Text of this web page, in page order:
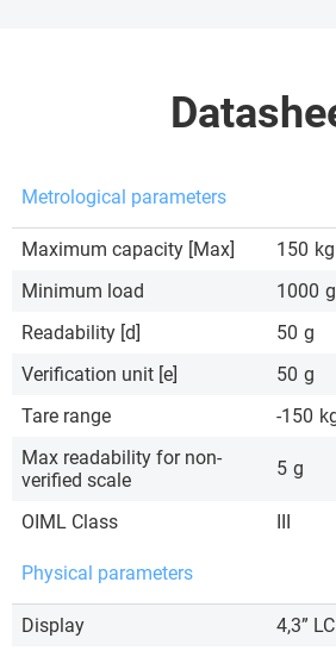
Metrological parameters
Maximum capacity [Max] 150 kg
Minimum load
1000 g
Readability [d]
50 g
Verification unit [e]
50 g
Tare range
-150
Max readability for non-
verified scale
5 g
OIML Class
Physical parameters
Display
4,3”